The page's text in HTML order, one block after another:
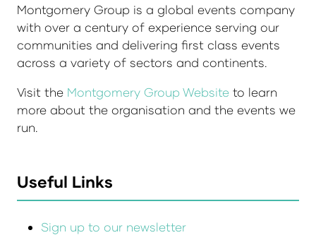
Montgomery Group is a global events company
with over a century of experience serving our
communities and delivering first class events
across a variety of sectors and continents.
Visit the Montgomery Group Website to learn
more about the organisation and the events we
run.
Useful Links
Sign up to our newsletter